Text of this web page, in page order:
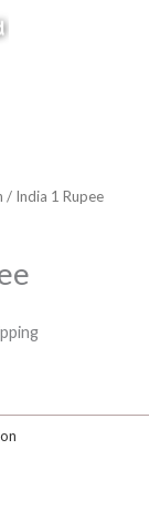
/ India 1 Rupee